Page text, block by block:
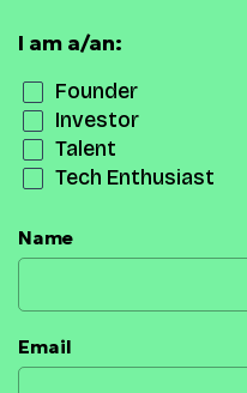
I am a/an:
Founder
Investor
Talent
Tech Enthusiast
Name
Email